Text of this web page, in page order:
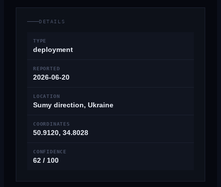
DETAILS
TYPE
deployment
REPORTED
2026-06-20
LOCATION
Sumy direction, Ukraine
COORDINATES
50.9120, 34.8028
CONFIDENCE
62 / 100